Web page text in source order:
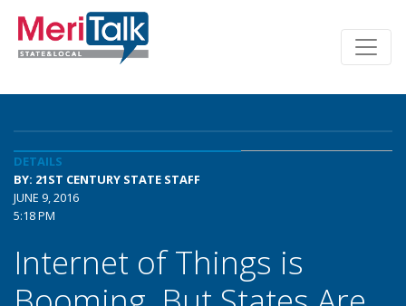
DETAILS
BY: 21ST CENTURY STATE STAFF
JUNE 9, 2016
5:18 PM
Internet of Things is